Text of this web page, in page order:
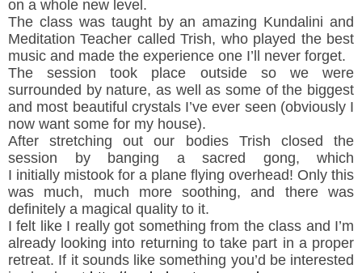
on a whole new level.
The class was taught by an amazing Kundalini and
Meditation Teacher called Trish, who played the best
music and made the experience one I’ll never forget.
The session took place outside so we were
surrounded by nature, as well as some of the biggest
and most beautiful crystals I’ve ever seen (obviously I
now want some for my house).
After stretching out our bodies Trish closed the
session by banging a sacred gong, which
I initially mistook for a plane flying overhead! Only this
was much, much more soothing, and there was
definitely a magical quality to it.
I felt like I really got something from the class and I’m
already looking into returning to take part in a proper
retreat. If it sounds like something you’d be interested